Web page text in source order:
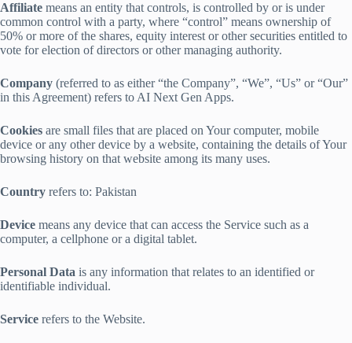
Affiliate means an entity that controls, is controlled by or is under
common control with a party, where “control” means ownership of
50% or more of the shares, equity interest or other securities entitled to
vote for election of directors or other managing authority.
Company (referred to as either “the Company”, “We”, “Us” or “Our”
in this Agreement) refers to AI Next Gen Apps.
Cookies are small files that are placed on Your computer, mobile
device or any other device by a website, containing the details of Your
browsing history on that website among its many uses.
Country refers to: Pakistan
Device means any device that can access the Service such as a
computer, a cellphone or a digital tablet.
Personal Data is any information that relates to an identified or
identifiable individual.
Service refers to the Website.